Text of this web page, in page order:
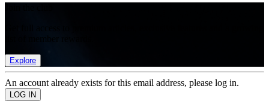
Explore
An account already exists for this email address, please log in.